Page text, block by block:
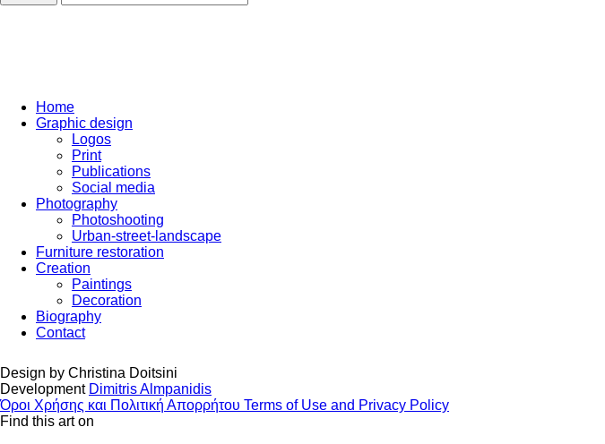
Home
Graphic design
Logos
Print
Publications
Social media
Photography
Photoshooting
Urban-street-landscape
Furniture restoration
Creation
Paintings
Decoration
Biography
Contact
Design by Christina Doitsini
Development Dimitris Almpanidis
Όροι Χρήσης και Πολιτική Απορρήτου Terms of Use and Privacy Policy
Find this art on